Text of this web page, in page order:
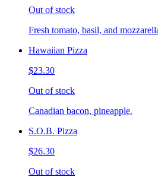
Out of stock
Fresh tomato, basil, and
Hawaiian Pizza
$23.30
Out of stock
Canadian bacon, pineapple.
S.O.B. Pizza
$26.30
Out of stock